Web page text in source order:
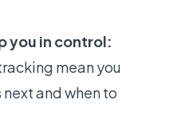
you in control:
mean you
and when to